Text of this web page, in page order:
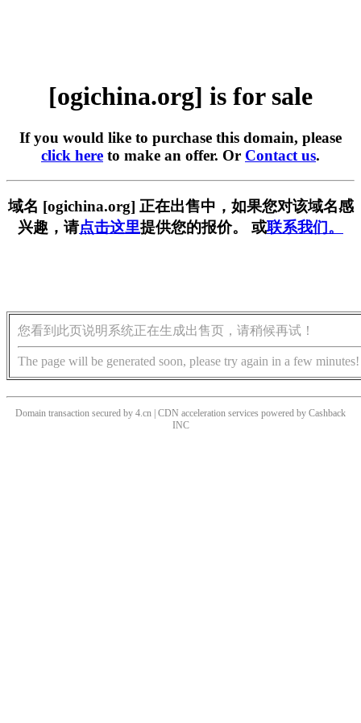
[ogichina.org] is for sale
If you would like to purchase this domain, please
click here to make an offer. Or Contact us.
域名 [ogichina.org] 正在出售中，如果您对该域名感
兴趣，请点击这里提供您的报价。 或联系我们。
您看到此页说明系统正在生成出售页，请稍候再试！
The page will be generated soon, please try again in a few minutes!
Domain transaction secured by 4.cn | CDN acceleration services powered by Cashback
INC